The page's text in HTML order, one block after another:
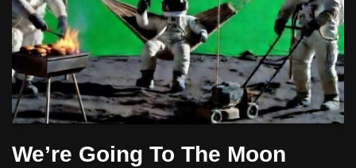
We’re Going To The Moon